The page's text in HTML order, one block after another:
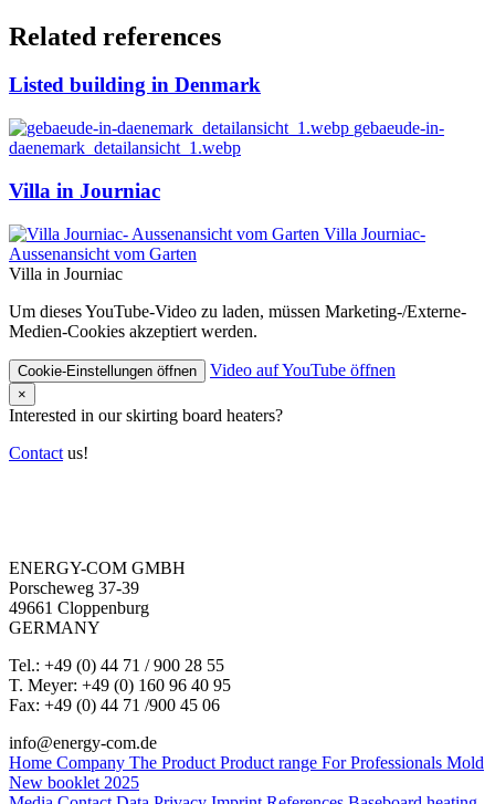
Related references
Listed building in Denmark
gebaeude-in-
daenemark_detailansicht_1.webp
Villa in Journiac
Villa Journiac-
Aussenansicht vom Garten
Villa in Journiac
Um dieses YouTube-Video zu laden, müssen Marketing-/Externe-
Medien-Cookies akzeptiert werden.
Cookie-Einstellungen öffnen Video auf YouTube öffnen
×
Interested in our skirting board heaters?
Contact us!
ENERGY-COM GMBH
Porscheweg 37-39
49661 Cloppenburg
GERMANY
Tel.: +49 (0) 44 71 / 900 28 55
T. Meyer: +49 (0) 160 96 40 95
Fax: +49 (0) 44 71 /900 45 06
info@energy-com.de
Home Company The Product Product range For Professionals Mold
New booklet 2025